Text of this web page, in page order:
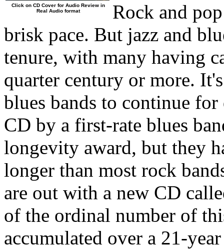
Click on CD Cover for Audio Review in
Real Audio format
Rock and
brisk pace. But jazz and
tenure, with many having
quarter century or more.
blues bands to continue for
CD by a first-rate blues
longevity award, but they
longer than most rock
are out with a new CD
of the ordinal number of
accumulated over a 21-year